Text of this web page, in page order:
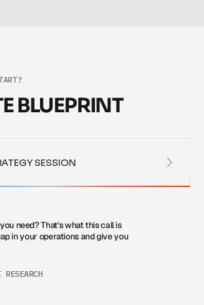
BLUEPRINT
SESSION
need? That's what this call is
in your operations and give you